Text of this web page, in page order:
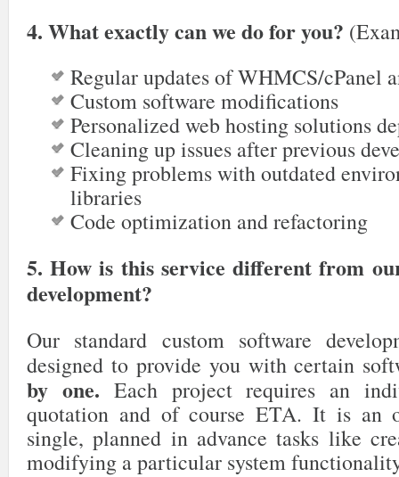
4. What exactly can we do for you?
Regular updates of WHMCS/cPanel
Custom software modifications
Personalized web hosting solutions
Cleaning up issues after previous
Fixing problems with outdated
libraries
Code optimization and refactoring
5. How is this service different from
development?
Our standard custom software
designed to provide you with certain
by one. Each project requires an
quotation and of course ETA. It is an
single, planned in advance tasks like
modifying a particular system